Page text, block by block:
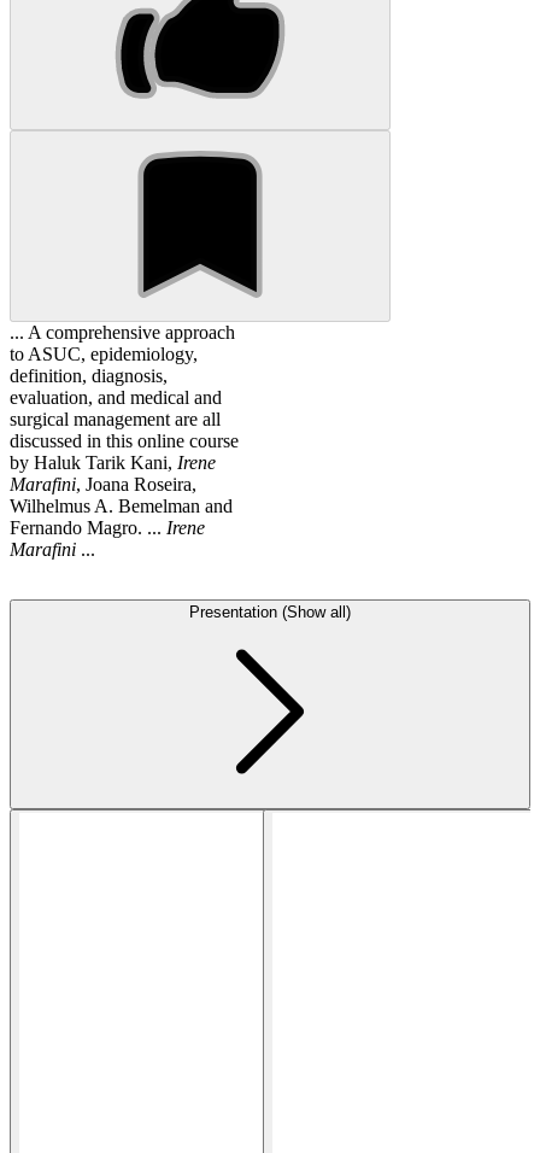
... A comprehensive approach
to ASUC, epidemiology,
definition, diagnosis,
evaluation, and medical and
surgical management are all
discussed in this online course
by Haluk Tarik Kani, Irene
Marafini, Joana Roseira,
Wilhelmus A. Bemelman and
Fernando Magro. ... Irene
Marafini ...
Presentation (Show all)